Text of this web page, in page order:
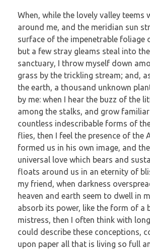
When, while the lovely valley teems
around me, and the meridian sun
surface of the impenetrable foliage
but a few stray gleams steal into
sanctuary, I throw myself down
grass by the trickling stream; and,
the earth, a thousand unknown
by me: when I hear the buzz of the
among the stalks, and grow
countless indescribable forms of
flies, then I feel the presence of the
formed us in his own image, and
universal love which bears and
floats around us in an eternity of
my friend, when darkness
heaven and earth seem to dwell in
absorb its power, like the form of a
mistress, then I often think with
could describe these conceptions,
upon paper all that is living so full